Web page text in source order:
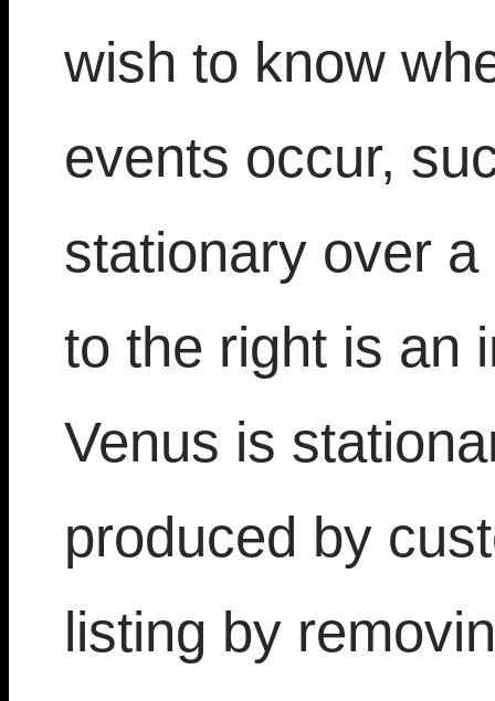
wish to know
events occur,
stationary over
to the right is an
Venus is
produced by
listing by